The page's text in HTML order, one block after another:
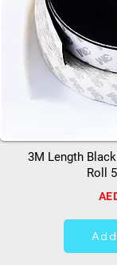
3M Length
Roll